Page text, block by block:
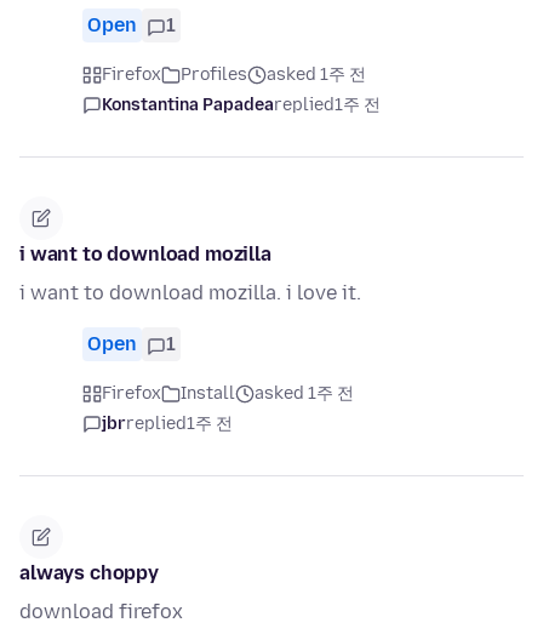
Open 1
Firefox Profiles
asked 1주 전
Konstantina Papadeareplied1주 전
i want to download mozilla
i want to download mozilla. i love it.
Open 1
Firefox Install
asked 1주 전
jbrreplied1주 전
always choppy
download firefox